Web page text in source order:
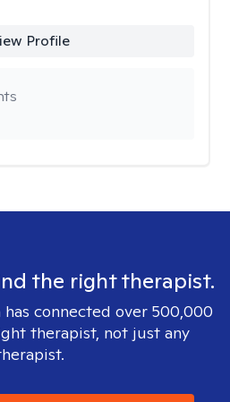
Profile
the right therapist.
connected over 500,000
therapist, not just any